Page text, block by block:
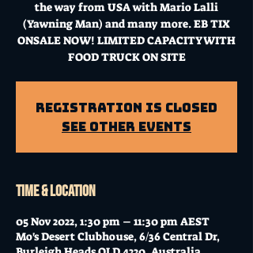
the way from USA with Mario Lalli
(Yawning Man) and many more. EB TIX
ONSALE NOW! LIMITED CAPACITY WITH
FOOD TRUCK ON SITE
Registration is Closed
See other events
Time & Location
05 Nov 2022, 1:30 pm – 11:30 pm AEST
Mo's Desert Clubhouse, 6/36 Central Dr,